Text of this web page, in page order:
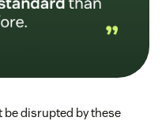
disrupted by these